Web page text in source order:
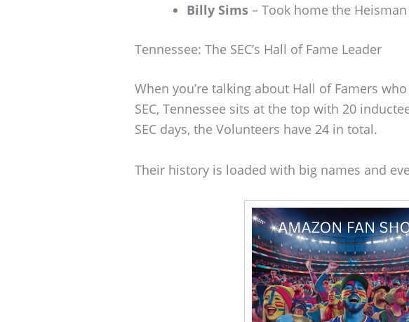
Billy Sims – Took home the
Tennessee: The SEC’s Hall of Fame Leader
When you’re talking about Hall of Famers
SEC, Tennessee sits at the top with 20
SEC days, the Volunteers have 24 in total.
Their history is loaded with big names and